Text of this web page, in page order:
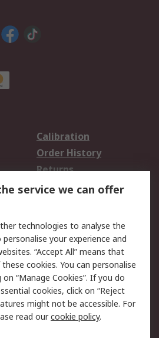
Calibration
Order History
Returns
Email Security
Website Terms
service we can offer
technologies to analyse the
your experience and
“Accept All” means that
cookies. You can personalise
“Manage Cookies”. If you do
cookies, click on “Reject
might not be accessible. For
read ourcookie policy.